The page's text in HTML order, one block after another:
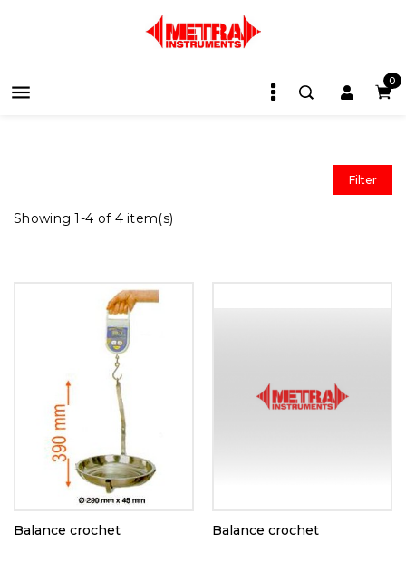
 0
Filter
Showing 1-4 of 4 item(s)
Balance crochet Balance crochet